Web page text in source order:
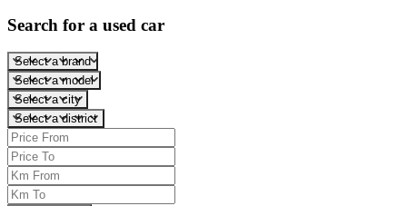
Search for a used car
Select a brand
Select a model
Select a city
Select a district